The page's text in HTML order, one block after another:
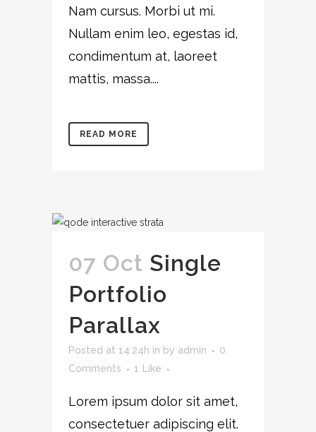
Nam cursus. Morbi ut mi.
Nullam enim leo, egestas id,
condimentum at, laoreet
mattis, massa....
READ MORE
07 Oct Single
Portfolio
Parallax
Posted at 14:24h in by admin
0
Comments
1 Like
Lorem ipsum dolor sit amet,
consectetuer adipiscing elit.